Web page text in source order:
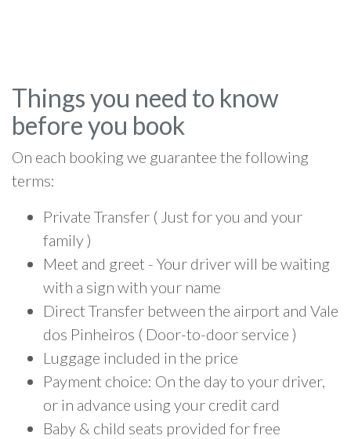
Things you need to know
before you book
On each booking we guarantee the following
terms:
Private Transfer ( Just for you and your
family )
Meet and greet - Your driver will be waiting
with a sign with your name
Direct Transfer between the airport and Vale
dos Pinheiros ( Door-to-door service )
Luggage included in the price
Payment choice: On the day to your driver,
or in advance using your credit card
Baby & child seats provided for free